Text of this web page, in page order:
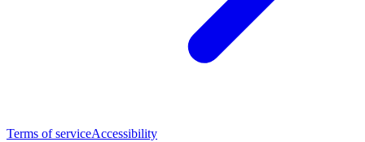
Terms of serviceAccessibility